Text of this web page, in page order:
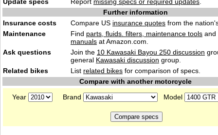
Further information
Insurance costs
Compare US insurance quotes from the
Maintenance
Find parts, fluids. filters, maintenance tools and
manuals at Amazon.com.
Ask questions
Join the 10 Kawasaki Bayou 250 discussion
general Kawasaki discussion group.
Related bikes
List related bikes for comparison of specs.
Compare with another motorcycle
Year
Brand Model